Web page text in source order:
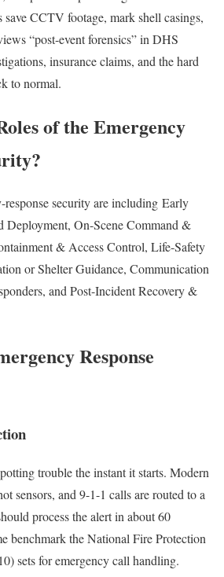
save CCTV footage, mark shell casings,
“post-event forensics” in DHS
insurance claims, and the hard
to normal.
of the Emergency
response security are including Early
Deployment, On-Scene Command &
& Access Control, Life-Safety
or Shelter Guidance, Communication
and Post-Incident Recovery &
Response
trouble the instant it starts. Modern
sensors, and 9-1-1 calls are routed to a
process the alert in about 60
benchmark the National Fire Protection
sets for emergency call handling.